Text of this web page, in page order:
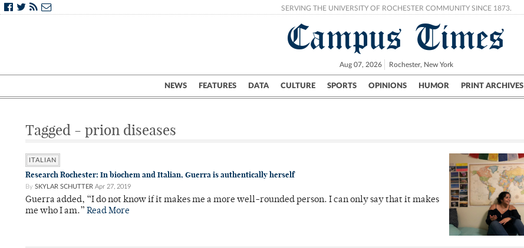
SERVING THE UNIVERSITY OF ROCHESTER COMMUNITY SINCE 1873.
Campus Times
Aug 07, 2026 Rochester, New York
NEWS FEATURES DATA CULTURE SPORTS OPINIONS HUMOR PRINT ARCHIVES
Campus City UR Politics Science & Research Crime
Tagged - prion diseases
ITALIAN
Research Rochester: In biochem and Italian, Guerra is authentically herself
By SKYLAR SCHUTTER Apr 27, 2019
Guerra added, “I do not know if it makes me a more well-rounded person. I can only say that it makes
me who I am.” Read More